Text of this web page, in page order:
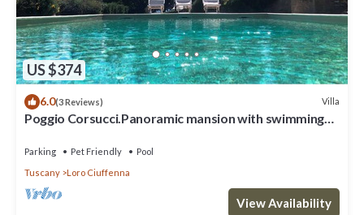
US $374
6.0(3 Reviews) Villa
Poggio Corsucci.Panoramic mansion with swimming
Parking Pet Friendly
Pool
Tuscany
Loro Ciuffenna
View Availability